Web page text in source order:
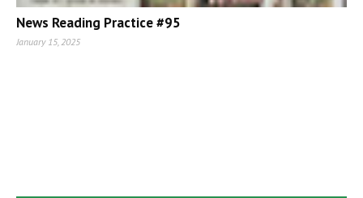
News Reading Practice #95
January 15, 2025